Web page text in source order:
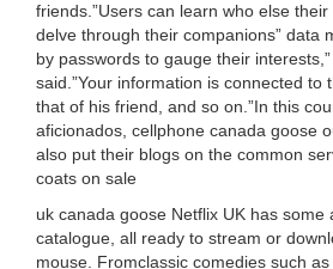
friends.”Users can learn who else
delve through their companions” data
by passwords to gauge their
said.”Your information is connected to
that of his friend, and so on.”In this
aficionados, cellphone canada goose
also put their blogs on the common
coats on sale
uk canada goose Netflix UK has some
catalogue, all ready to stream or
mouse. Fromclassic comedies such